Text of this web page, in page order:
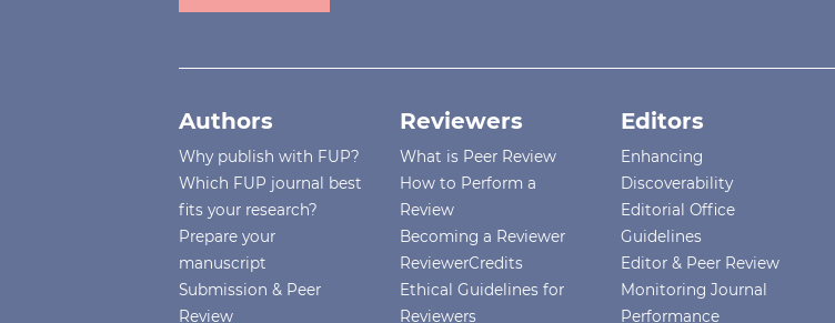
Authors
Why publish with FUP?
Which FUP journal best
fits your research?
Prepare your
manuscript
Submission & Peer
Review
Reviewers
What is Peer Review
How to Perform a
Review
Becoming a Reviewer
ReviewerCredits
Ethical Guidelines for
Reviewers
Editors
Enhancing
Discoverability
Editorial Office
Guidelines
Editor & Peer Review
Monitoring Journal
Performance